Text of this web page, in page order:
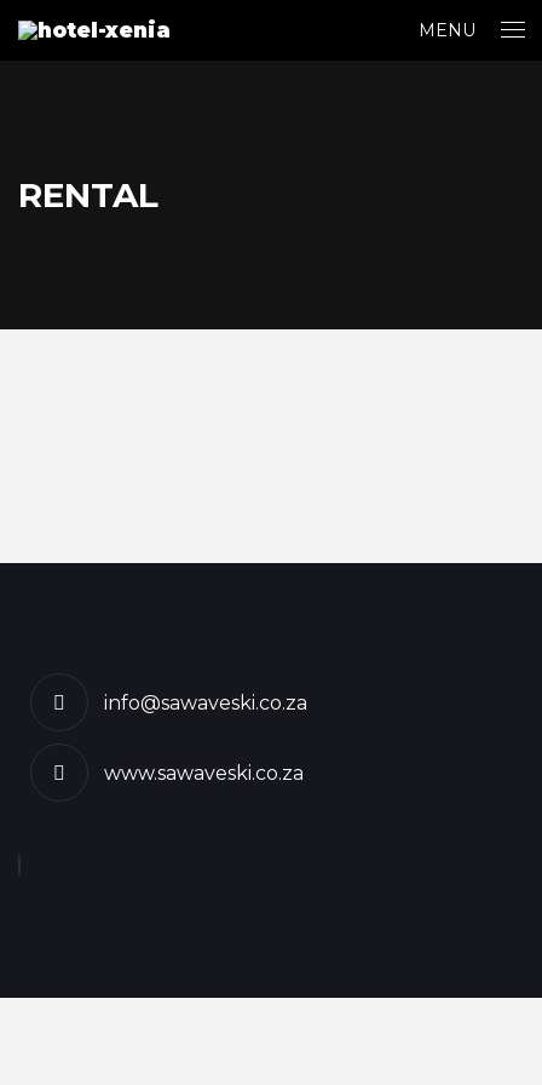
MENU
RENTAL
info@sawaveski.co.za
www.sawaveski.co.za